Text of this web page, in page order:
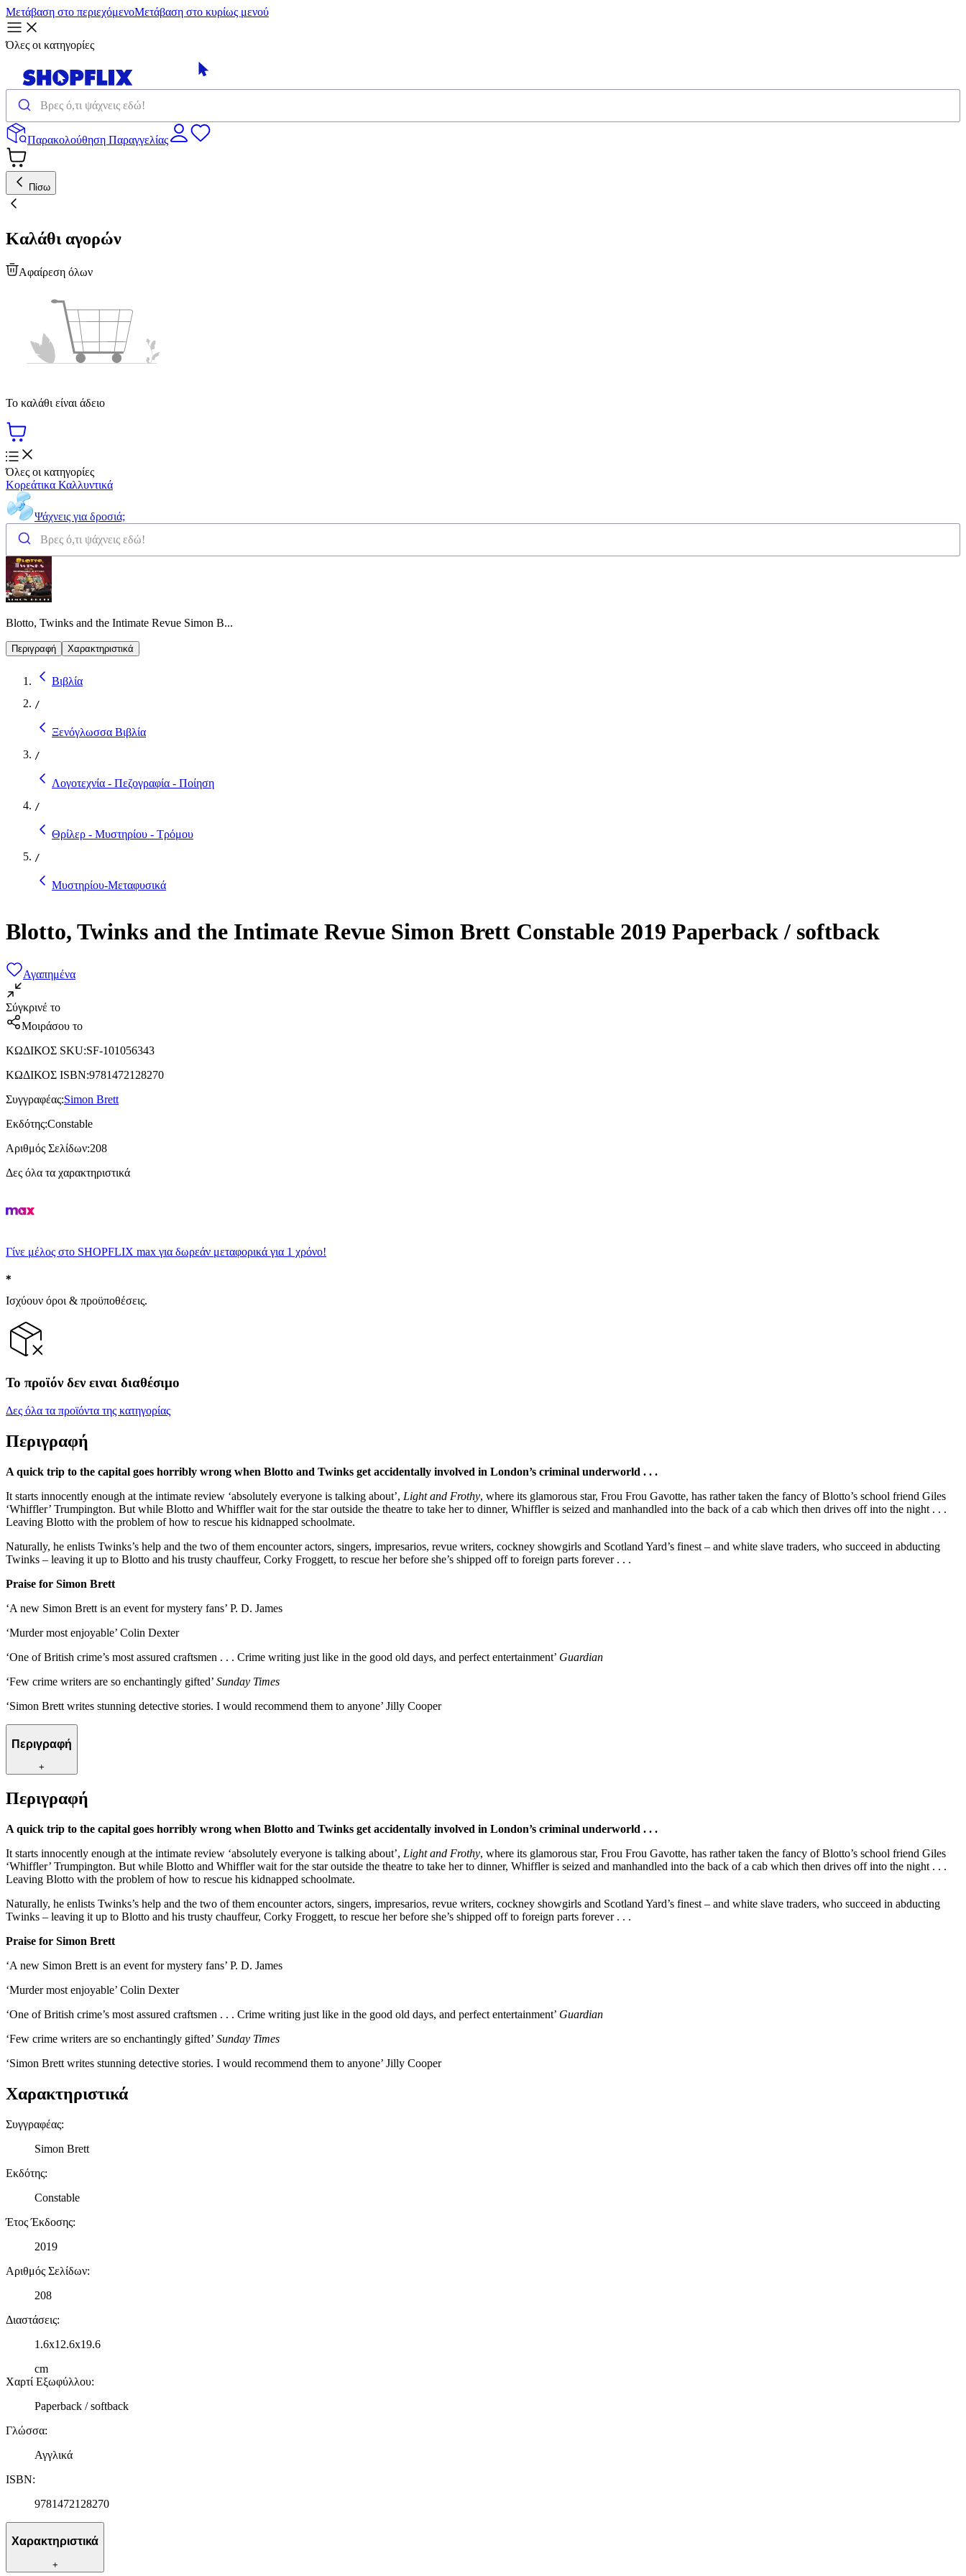
Μετάβαση στο περιεχόμενοΜετάβαση στο κυρίως μενού
Όλες οι κατηγορίες
Παρακολούθηση Παραγγελίας
Πίσω
Καλάθι αγορών
Αφαίρεση όλων
Το καλάθι είναι άδειο
Όλες οι κατηγορίες
Κορεάτικα Καλλυντικά
Ψάχνεις για δροσιά;
Blotto, Twinks and the Intimate Revue Simon B...
Περιγραφή Χαρακτηριστικά
Βιβλία
/
Ξενόγλωσσα Βιβλία
/
Λογοτεχνία - Πεζογραφία - Ποίηση
/
Θρίλερ - Μυστηρίου - Τρόμου
/
Μυστηρίου-Μεταφυσικά
Blotto, Twinks and the Intimate Revue Simon Brett Constable 2019 Paperback / softback
Αγαπημένα
Σύγκρινέ το
Μοιράσου το
ΚΩΔΙΚΟΣ SKU:SF-101056343
ΚΩΔΙΚΟΣ ISBN:9781472128270
Συγγραφέας:Simon Brett
Εκδότης:Constable
Αριθμός Σελίδων:208
Δες όλα τα χαρακτηριστικά
Γίνε μέλος στο SHOPFLIX max για δωρεάν μεταφορικά για 1 χρόνο!
Ισχύουν όροι & προϋποθέσεις.
Το προϊόν δεν ειναι διαθέσιμο
Δες όλα τα προϊόντα της κατηγορίας
Περιγραφή
A quick trip to the capital goes horribly wrong when Blotto and Twinks get accidentally involved in London’s criminal underworld . . .
It starts innocently enough at the intimate review ‘absolutely everyone is talking about’, Light and Frothy, where its glamorous star, Frou Frou Gavotte, has rather taken the fancy of Blotto’s school friend Giles
‘Whiffler’ Trumpington. But while Blotto and Whiffler wait for the star outside the theatre to take her to dinner, Whiffler is seized and manhandled into the back of a cab which then drives off into the night . . .
Leaving Blotto with the problem of how to rescue his kidnapped schoolmate.
Naturally, he enlists Twinks’s help and the two of them encounter actors, singers, impresarios, revue writers, cockney showgirls and Scotland Yard’s finest – and white slave traders, who succeed in abducting
Twinks – leaving it up to Blotto and his trusty chauffeur, Corky Froggett, to rescue her before she’s shipped off to foreign parts forever . . .
Praise for Simon Brett
‘A new Simon Brett is an event for mystery fans’ P. D. James
‘Murder most enjoyable’ Colin Dexter
‘One of British crime’s most assured craftsmen . . . Crime writing just like in the good old days, and perfect entertainment’ Guardian
‘Few crime writers are so enchantingly gifted’ Sunday Times
‘Simon Brett writes stunning detective stories. I would recommend them to anyone’ Jilly Cooper
Περιγραφή
+
Περιγραφή
A quick trip to the capital goes horribly wrong when Blotto and Twinks get accidentally involved in London’s criminal underworld . . .
It starts innocently enough at the intimate review ‘absolutely everyone is talking about’, Light and Frothy, where its glamorous star, Frou Frou Gavotte, has rather taken the fancy of Blotto’s school friend Giles
‘Whiffler’ Trumpington. But while Blotto and Whiffler wait for the star outside the theatre to take her to dinner, Whiffler is seized and manhandled into the back of a cab which then drives off into the night . . .
Leaving Blotto with the problem of how to rescue his kidnapped schoolmate.
Naturally, he enlists Twinks’s help and the two of them encounter actors, singers, impresarios, revue writers, cockney showgirls and Scotland Yard’s finest – and white slave traders, who succeed in abducting
Twinks – leaving it up to Blotto and his trusty chauffeur, Corky Froggett, to rescue her before she’s shipped off to foreign parts forever . . .
Praise for Simon Brett
‘A new Simon Brett is an event for mystery fans’ P. D. James
‘Murder most enjoyable’ Colin Dexter
‘One of British crime’s most assured craftsmen . . . Crime writing just like in the good old days, and perfect entertainment’ Guardian
‘Few crime writers are so enchantingly gifted’ Sunday Times
‘Simon Brett writes stunning detective stories. I would recommend them to anyone’ Jilly Cooper
Χαρακτηριστικά
Συγγραφέας:
Simon Brett
Εκδότης:
Constable
Έτος Έκδοσης:
2019
Αριθμός Σελίδων:
208
Διαστάσεις:
1.6x12.6x19.6
cm
Χαρτί Εξωφύλλου:
Paperback / softback
Γλώσσα:
Αγγλικά
ISBN:
9781472128270
Χαρακτηριστικά
+